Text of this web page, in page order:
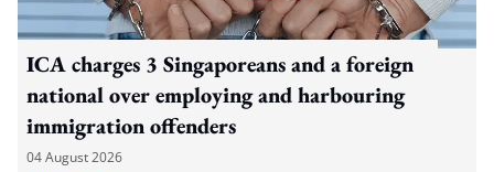
ICA charges 3 Singaporeans and a foreign
national over employing and harbouring
immigration offenders
04 August 2026